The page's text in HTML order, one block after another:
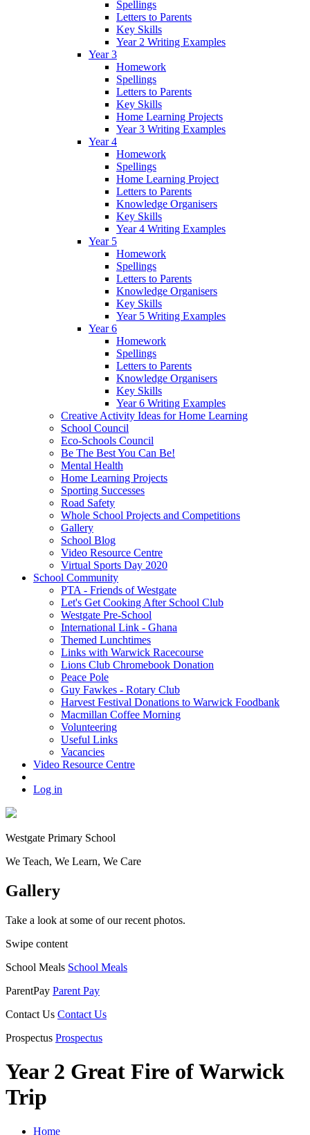
Spellings
Letters to Parents
Key Skills
Year 2 Writing Examples
Year 3
Homework
Spellings
Letters to Parents
Key Skills
Home Learning Projects
Year 3 Writing Examples
Year 4
Homework
Spellings
Home Learning Project
Letters to Parents
Knowledge Organisers
Key Skills
Year 4 Writing Examples
Year 5
Homework
Spellings
Letters to Parents
Knowledge Organisers
Key Skills
Year 5 Writing Examples
Year 6
Homework
Spellings
Letters to Parents
Knowledge Organisers
Key Skills
Year 6 Writing Examples
Creative Activity Ideas for Home Learning
School Council
Eco-Schools Council
Be The Best You Can Be!
Mental Health
Home Learning Projects
Sporting Successes
Road Safety
Whole School Projects and Competitions
Gallery
School Blog
Video Resource Centre
Virtual Sports Day 2020
School Community
PTA - Friends of Westgate
Let's Get Cooking After School Club
Westgate Pre-School
International Link - Ghana
Themed Lunchtimes
Links with Warwick Racecourse
Lions Club Chromebook Donation
Peace Pole
Guy Fawkes - Rotary Club
Harvest Festival Donations to Warwick Foodbank
Macmillan Coffee Morning
Volunteering
Useful Links
Vacancies
Video Resource Centre
Log in
Westgate Primary School
We Teach, We Learn, We Care
Gallery
Take a look at some of our recent photos.
Swipe content
School Meals School Meals
ParentPay Parent Pay
Contact Us Contact Us
Prospectus Prospectus
Year 2 Great Fire of Warwick
Trip
Home